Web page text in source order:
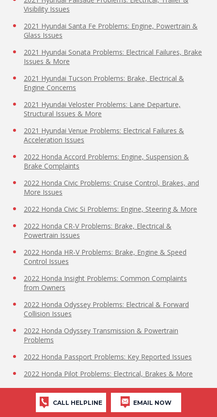
Visibility Issues
2021 Hyundai Santa Fe Problems: Engine, Powertrain &
Glass Issues
2021 Hyundai Sonata Problems: Electrical Failures, Brake
Issues & More
2021 Hyundai Tucson Problems: Brake, Electrical &
Engine Concerns
2021 Hyundai Veloster Problems: Lane Departure,
Structural Issues & More
2021 Hyundai Venue Problems: Electrical Failures &
Acceleration Issues
2022 Honda Accord Problems: Engine, Suspension &
Brake Complaints
2022 Honda Civic Problems: Cruise Control, Brakes, and
More Issues
2022 Honda Civic Si Problems: Engine, Steering & More
2022 Honda CR-V Problems: Brake, Electrical &
Powertrain Issues
2022 Honda HR-V Problems: Brake, Engine & Speed
Control Issues
2022 Honda Insight Problems: Common Complaints
from Owners
2022 Honda Odyssey Problems: Electrical & Forward
Collision Issues
2022 Honda Odyssey Transmission & Powertrain
Problems
2022 Honda Passport Problems: Key Reported Issues
2022 Honda Pilot Problems: Electrical, Brakes & More
2022 Honda Ridgeline High Beams Issue
2022 Honda Ridgeline Problems: Top Complaints from
CALL HELPLINE EMAIL NOW